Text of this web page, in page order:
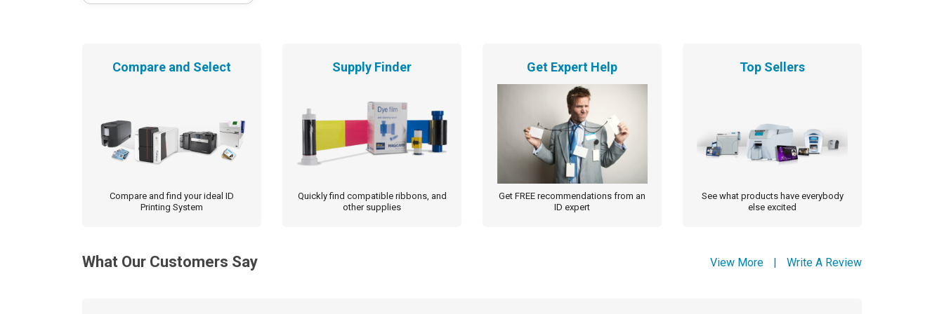
Compare and Select
Compare and find your ideal ID
Printing System
Supply Finder
Quickly find compatible ribbons, and
other supplies
Get Expert Help
Get FREE recommendations from an
ID expert
Top Sellers
See what products have everybody
else excited
What Our Customers Say View More | Write A Review